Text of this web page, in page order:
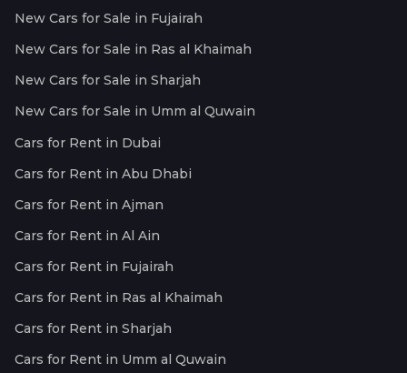
New Cars for Sale in Fujairah
New Cars for Sale in Ras al Khaimah
New Cars for Sale in Sharjah
New Cars for Sale in Umm al Quwain
Cars for Rent in Dubai
Cars for Rent in Abu Dhabi
Cars for Rent in Ajman
Cars for Rent in Al Ain
Cars for Rent in Fujairah
Cars for Rent in Ras al Khaimah
Cars for Rent in Sharjah
Cars for Rent in Umm al Quwain